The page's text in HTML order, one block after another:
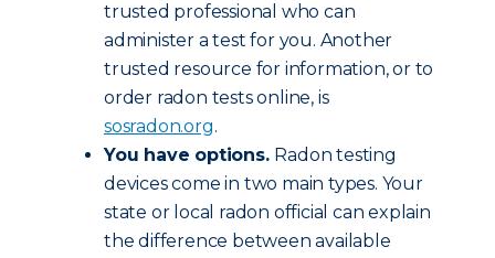
trusted professional who can
administer a test for you. Another
trusted resource for information, or to
order radon tests online, is
sosradon.org.
You have options. Radon testing
devices come in two main types. Your
state or local radon official can explain
the difference between available